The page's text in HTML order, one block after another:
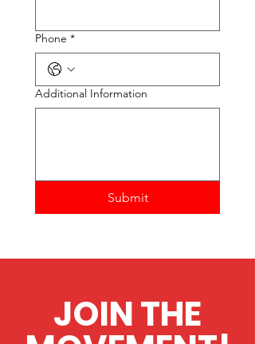
Phone *
Additional Information
Submit
JOIN THE